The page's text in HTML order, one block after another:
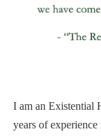
I am an Existential
years of